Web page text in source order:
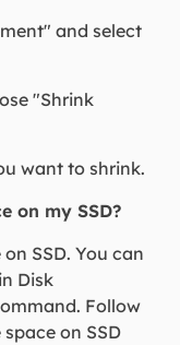
and select
"Shrink
want to shrink.
on my SSD?
SSD. You can
Disk
Follow
on SSD